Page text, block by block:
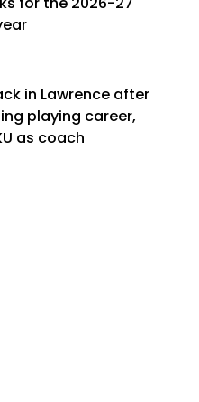
in Lawrence after
playing career,
as coach